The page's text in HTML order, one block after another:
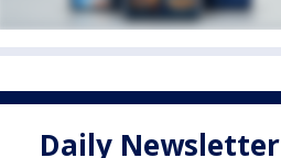
Daily Newsletter